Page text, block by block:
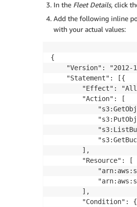
In the Fleet Details, click
Add the following inline
with your actual values:
{
"Version": "2012-
    "Statement": [{
"Effect":
        "Action": [
        ],
        "Resource": [
        ],
        "Condition": {